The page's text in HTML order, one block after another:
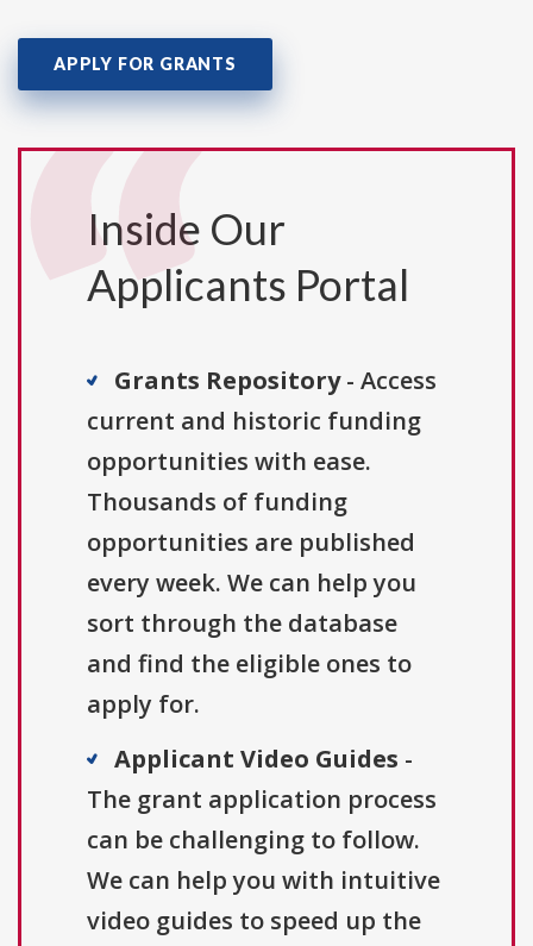
APPLY FOR GRANTS
Inside Our
Applicants Portal
Grants Repository- Access
current and historic funding
opportunities with ease.
Thousands of funding
opportunities are published
every week. We can help you
sort through the database
and find the eligible ones to
apply for.
Applicant Video Guides -
The grant application process
can be challenging to follow.
We can help you with intuitive
video guides to speed up the